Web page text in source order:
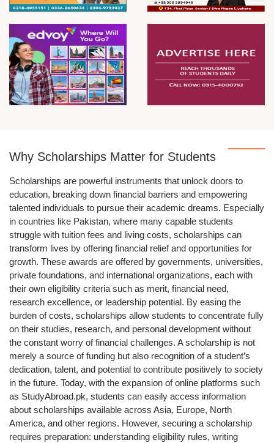
Why Scholarships Matter for Students
Scholarships are powerful instruments that unlock doors to
education, breaking down financial barriers and empowering
talented individuals to pursue their academic dreams. Especially
in countries like Pakistan, where many capable students
struggle with tuition fees and living costs, scholarships can
transform lives by offering financial relief and opportunities for
growth. These awards are offered by governments, universities,
private foundations, and international organizations, each with
their own eligibility criteria such as merit, financial need,
research excellence, or leadership potential. By easing the
burden of costs, scholarships allow students to concentrate fully
on their studies, research, and personal development without
the constant worry of financial challenges. A scholarship is not
merely a source of funding but also recognition of a student’s
dedication, talent, and potential to contribute positively to society
in the future. Today, with the expansion of online platforms such
as StudyAbroad.pk, students can easily access information
about scholarships available across Asia, Europe, North
America, and other regions. However, securing a scholarship
requires preparation: understanding eligibility rules, writing